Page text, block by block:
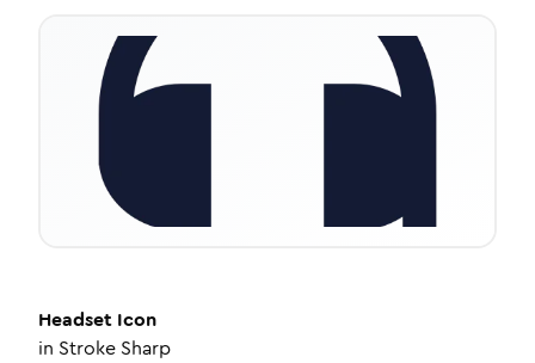
Headset Icon
in Stroke Sharp